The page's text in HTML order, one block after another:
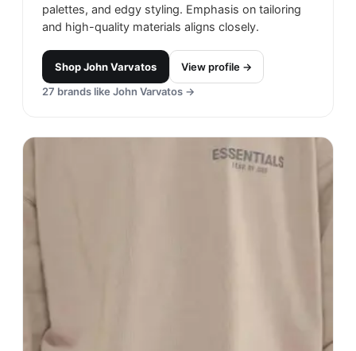
palettes, and edgy styling. Emphasis on tailoring
and high-quality materials aligns closely.
ShopJohn Varvatos
View profile →
27 brands like John Varvatos →